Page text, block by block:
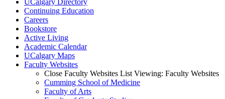
UCalgary Directory
Continuing Education
Careers
Bookstore
Active Living
Academic Calendar
UCalgary Maps
Faculty Websites
Close Faculty Websites List Viewing: Faculty Websites
Cumming School of Medicine
Faculty of Arts